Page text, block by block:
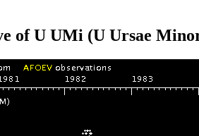
of U UMi (U Ursae